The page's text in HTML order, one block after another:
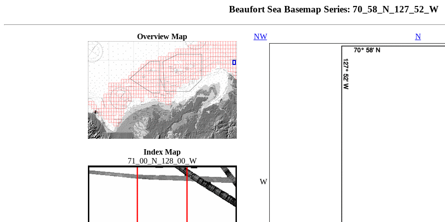
Beaufort Sea Basemap Series: 70_58_N_127_52_W
Overview Map
Index Map
71_00_N_128_00_W
NW N
W